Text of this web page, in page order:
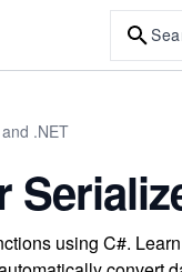
.NET
using C#.